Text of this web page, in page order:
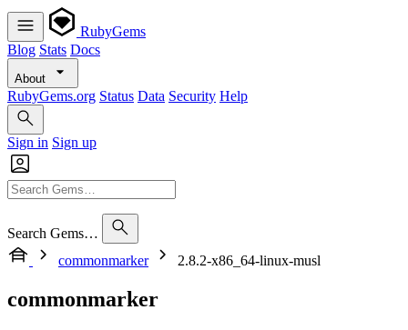
RubyGems
Blog Stats Docs
About
RubyGems.org Status Data Security Help
Sign in Sign up
Search Gems…
commonmarker
2.8.2-x86_64-linux-musl
commonmarker